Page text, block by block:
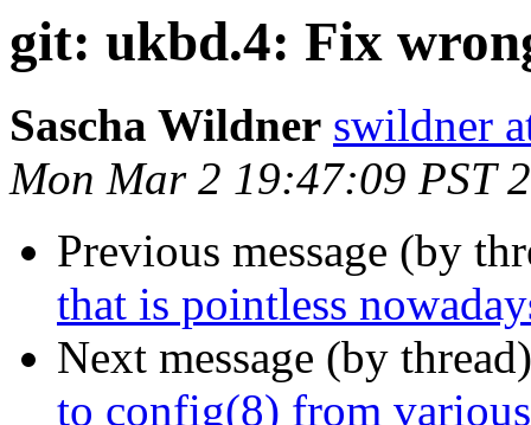
git: ukbd.4: Fix
Sascha Wildner swildner
Mon Mar 2 19:47:09 PST
Previous message (by
that is pointless
Next message (by
to config(8) from